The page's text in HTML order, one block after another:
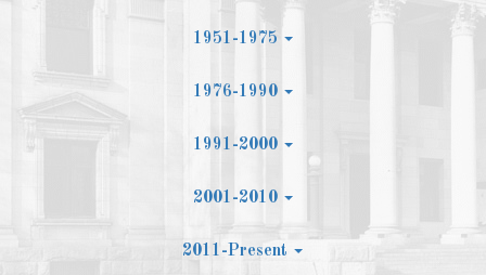
1951-1975
1976-1990
1991-2000
2001-2010
2011-Present